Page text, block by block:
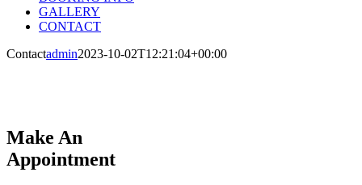
GALLERY
CONTACT
Contactadmin2023-10-02T12:21:04+00:00
Make An
Appointment